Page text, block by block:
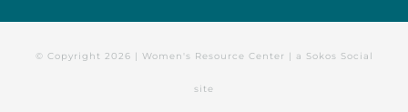
© Copyright 2026 | Women's Resource Center | a Sokos Social
site